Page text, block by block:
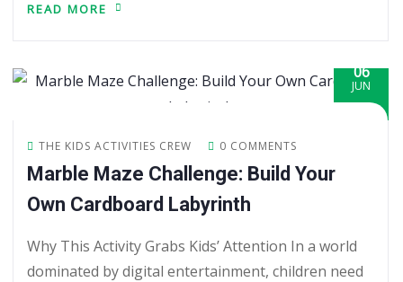
READ MORE
06
JUN
THE KIDS ACTIVITIES CREW 0 COMMENTS
Marble Maze Challenge: Build Your
Own Cardboard Labyrinth
Why This Activity Grabs Kids’ Attention In a world
dominated by digital entertainment, children need